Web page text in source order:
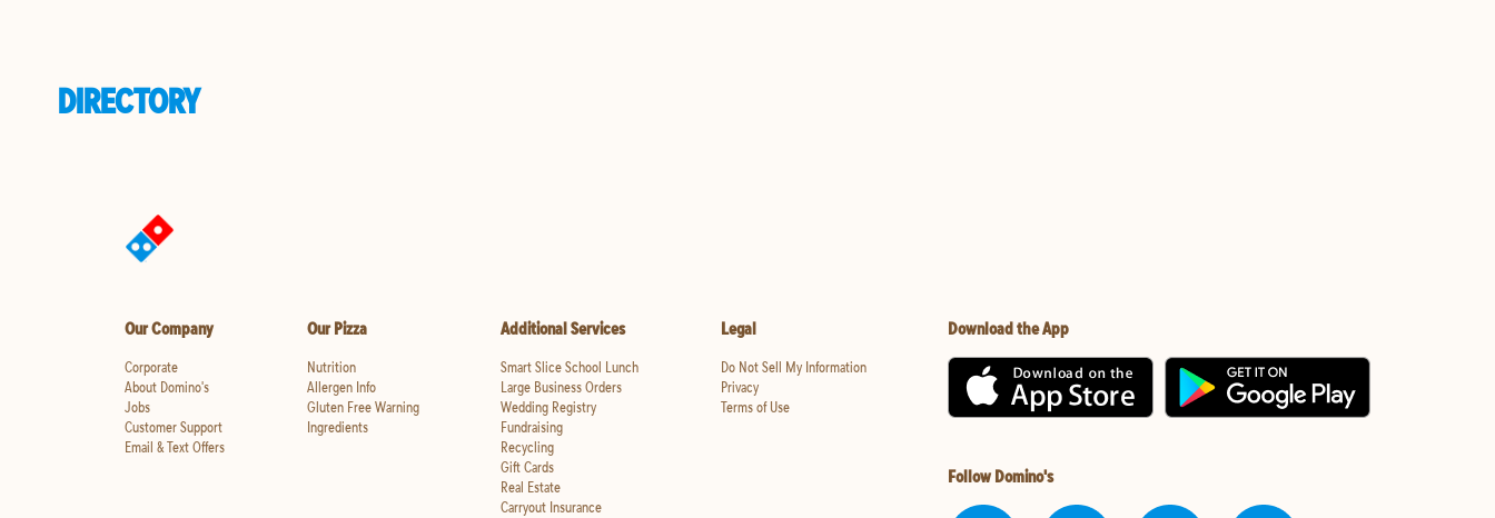
DIRECTORY
Our Company
Corporate
About Domino's
Jobs
Customer Support
Email & Text Offers
Our Pizza
Nutrition
Allergen Info
Gluten Free Warning
Ingredients
Additional Services
Smart Slice School Lunch
Large Business Orders
Wedding Registry
Fundraising
Recycling
Gift Cards
Real Estate
Carryout Insurance
Legal
Do Not Sell My Information
Privacy
Terms of Use
Download the App
Follow Domino's